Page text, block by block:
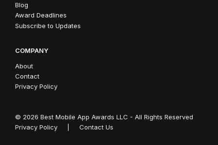
Blog
Award Deadlines
Subscribe to Updates
COMPANY
About
Contact
Privacy Policy
© 2026 Best Mobile App Awards LLC - All Rights Reserved
Privacy Policy
Contact Us